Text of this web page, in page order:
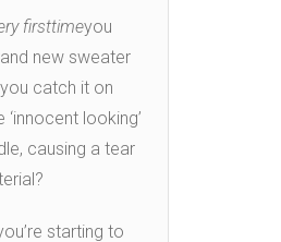
firsttimeyou
new sweater
catch it on
looking’
causing a tear
starting to